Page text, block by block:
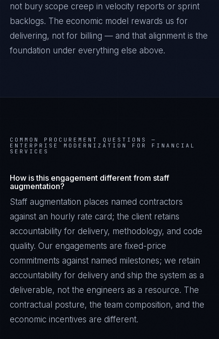
not bury scope creep in velocity reports or sprint
backlogs. The economic model rewards us for
delivering, not for billing — and that alignment is the
foundation under everything else above.
COMMON PROCUREMENT QUESTIONS —
ENTERPRISE MODERNIZATION FOR FINANCIAL
SERVICES
How is this engagement different from staff
augmentation?
Staff augmentation places named contractors
against an hourly rate card; the client retains
accountability for delivery, methodology, and code
quality. Our engagements are fixed-price
commitments against named milestones; we retain
accountability for delivery and ship the system as a
deliverable, not the engineers as a resource. The
contractual posture, the team composition, and the
economic incentives are different.